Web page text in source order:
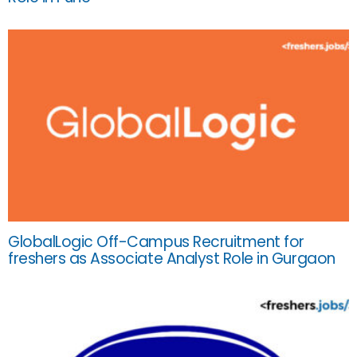
GlobalLogic Off-Campus Recruitment for
freshers as Associate Analyst Role in Gurgaon